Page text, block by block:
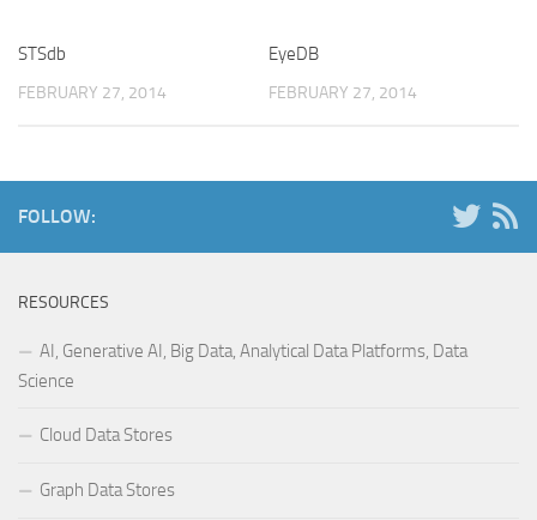
STSdb
FEBRUARY 27, 2014
EyeDB
FEBRUARY 27, 2014
FOLLOW:
RESOURCES
AI, Generative AI, Big Data, Analytical Data Platforms, Data
Science
Cloud Data Stores
Graph Data Stores